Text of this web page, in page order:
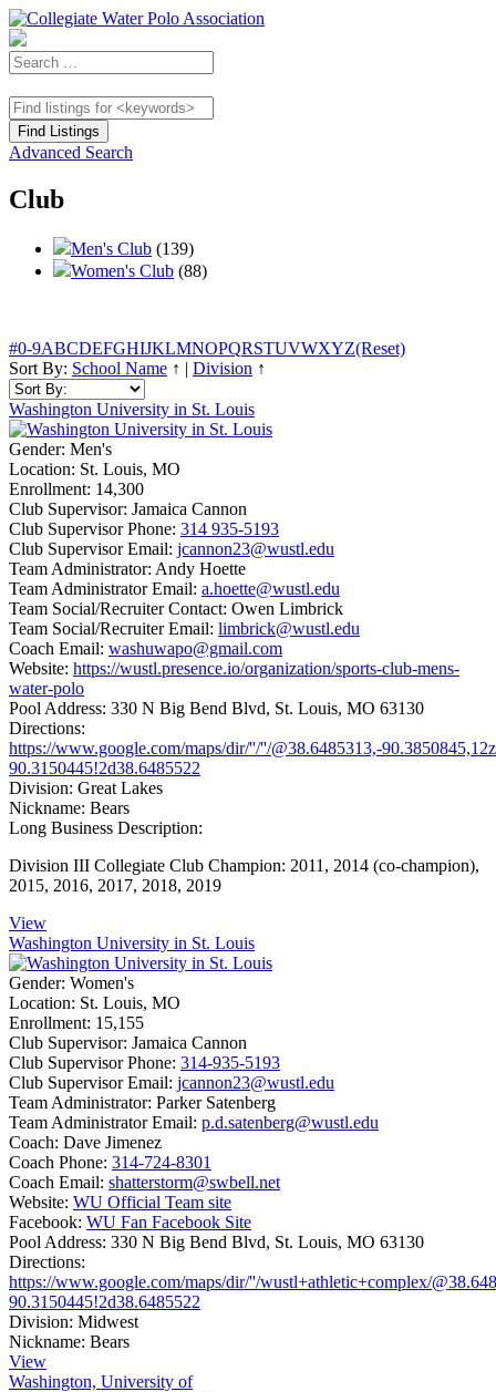
Advanced Search
Club
Men's Club (139)
Women's Club (88)
#0-9ABCDEFGHIJKLMNOPQRSTUVWXYZ(Reset)
Sort By: School Name ↑ | Division ↑
Washington University in St. Louis
Gender: Men's
Location: St. Louis, MO
Enrollment: 14,300
Club Supervisor: Jamaica Cannon
Club Supervisor Phone: 314 935-5193
Club Supervisor Email: jcannon23@wustl.edu
Team Administrator: Andy Hoette
Team Administrator Email: a.hoette@wustl.edu
Team Social/Recruiter Contact: Owen Limbrick
Team Social/Recruiter Email: limbrick@wustl.edu
Coach Email: washuwapo@gmail.com
Website: https://wustl.presence.io/organization/sports-club-mens-
water-polo
Pool Address: 330 N Big Bend Blvd, St. Louis, MO 63130
Directions:
https://www.google.com/maps/dir/''/''/@38.6485313,-
90.3150445!2d38.6485522
Division: Great Lakes
Nickname: Bears
Long Business Description:
Division III Collegiate Club Champion: 2011, 2014 (co-champion),
2015, 2016, 2017, 2018, 2019
View
Washington University in St. Louis
Gender: Women's
Location: St. Louis, MO
Enrollment: 15,155
Club Supervisor: Jamaica Cannon
Club Supervisor Phone: 314-935-5193
Club Supervisor Email: jcannon23@wustl.edu
Team Administrator: Parker Satenberg
Team Administrator Email: p.d.satenberg@wustl.edu
Coach: Dave Jimenez
Coach Phone: 314-724-8301
Coach Email: shatterstorm@swbell.net
Website: WU Official Team site
Facebook: WU Fan Facebook Site
Pool Address: 330 N Big Bend Blvd, St. Louis, MO 63130
Directions:
https://www.google.com/maps/dir/''/wustl+athletic+complex/
90.3150445!2d38.6485522
Division: Midwest
Nickname: Bears
View
Washington, University of